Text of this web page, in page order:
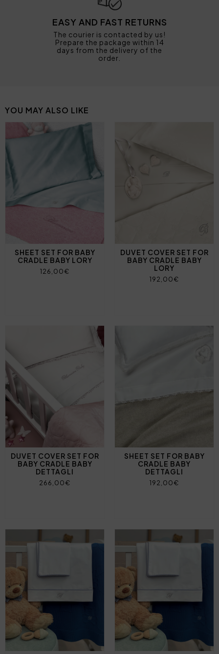
EASY AND FAST RETURNS
The courier is contacted by us!
Prepare the package within 14
days from the delivery of the
order.
YOU MAY ALSO LIKE
SHEET SET FOR BABY
CRADLE BABY LORY
126,00€
DUVET COVER SET FOR
BABY CRADLE BABY
LORY
192,00€
DUVET COVER SET FOR
BABY CRADLE BABY
DETTAGLI
266,00€
SHEET SET FOR BABY
CRADLE BABY
DETTAGLI
192,00€